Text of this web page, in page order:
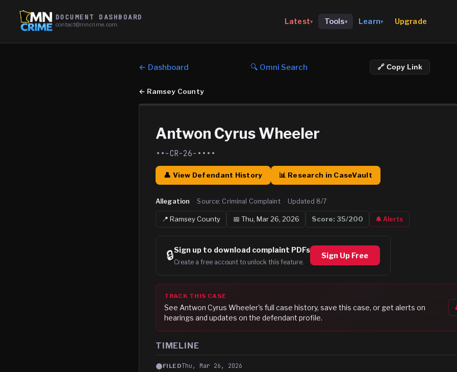
DOCUMENT DASHBOARD
contact@mncrime.com Latest▾ Tools▾ Learn▾ Upgrade
← Dashboard 🔍 Omni Search 🔗 Copy Link
← Ramsey County
Antwon Cyrus Wheeler
••-CR-26-••••
👤 View Defendant History 📊 Research in CaseVault
Allegation · Source: Criminal Complaint · Updated 8/7
📍RamseyCounty 📅 Thu, Mar 26, 2026 Score: 35/200 🔔 Alerts
🔒Sign up to download complaint PDFs
Create a free account to unlock this feature.
Sign Up Free
TRACK THIS CASE
See Antwon Cyrus Wheeler's full case history, save this case, or get alerts on
hearings and updates on the defendant profile.
TIMELINE
FILEDThu, Mar 26, 2026